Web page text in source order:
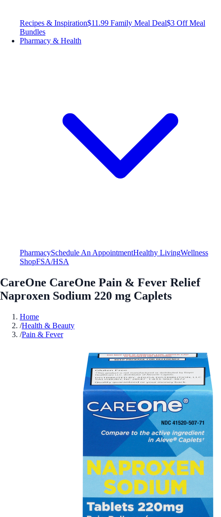
Recipes & Inspiration$11.99 Family Meal Deal$3 Off Meal
Bundles
Pharmacy & Health
PharmacySchedule An AppointmentHealthy LivingWellness
ShopFSA/HSA
CareOne CareOne Pain & Fever Relief
Naproxen Sodium 220 mg Caplets
Home
/Health & Beauty
/Pain & Fever